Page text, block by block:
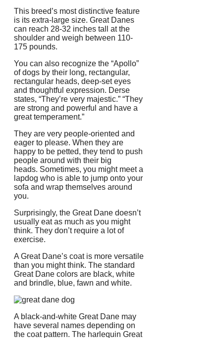
This breed’s most distinctive feature
is its extra-large size. Great Danes
can reach 28-32 inches tall at the
shoulder and weigh between 110-
175 pounds.
You can also recognize the “Apollo”
of dogs by their long, rectangular,
rectangular heads, deep-set eyes
and thoughtful expression. Derse
states, “They’re very majestic.” “They
are strong and powerful and have a
great temperament.”
They are very people-oriented and
eager to please. When they are
happy to be petted, they tend to push
people around with their big
heads. Sometimes, you might meet a
lapdog who is able to jump onto your
sofa and wrap themselves around
you.
Surprisingly, the Great Dane doesn’t
usually eat as much as you might
think. They don’t require a lot of
exercise.
A Great Dane’s coat is more versatile
than you might think. The standard
Great Dane colors are black, white
and brindle, blue, fawn and white.
A black-and-white Great Dane may
have several names depending on
the coat pattern. The harlequin Great